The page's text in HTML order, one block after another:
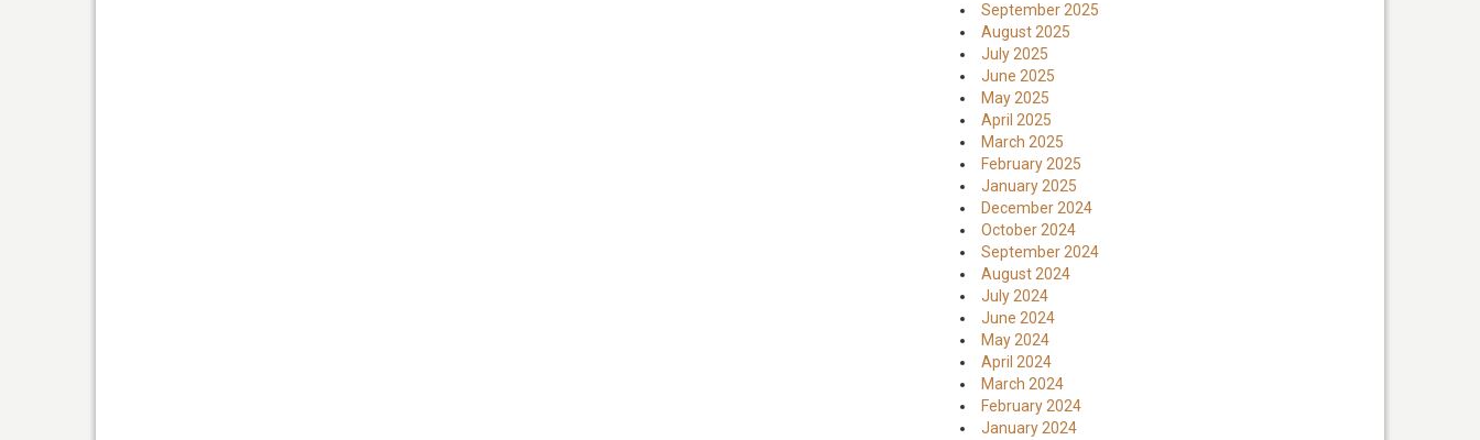
September 2025
August 2025
July 2025
June 2025
May 2025
April 2025
March 2025
February 2025
January 2025
December 2024
October 2024
September 2024
August 2024
July 2024
June 2024
May 2024
April 2024
March 2024
February 2024
January 2024